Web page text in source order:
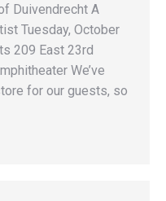
Duivendrecht A
Tuesday, October
209 East 23rd
We’ve
for our guests, so